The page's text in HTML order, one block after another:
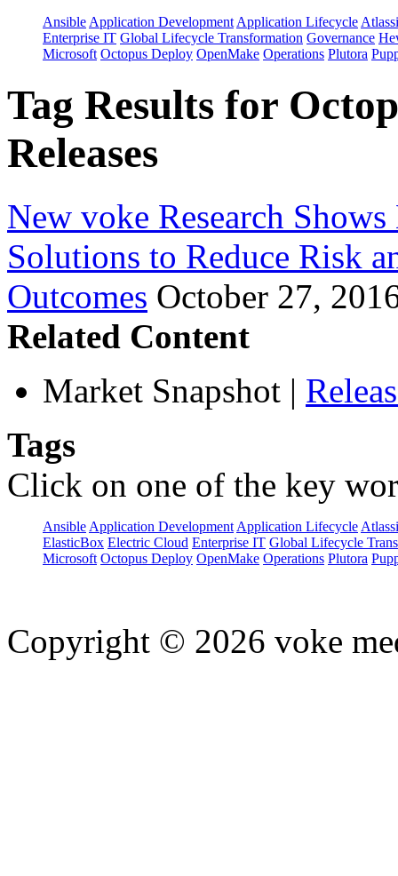
Ansible Application Development Application Lifecycle
Enterprise IT Global Lifecycle Transformation Governance
Microsoft Octopus Deploy OpenMake Operations Plutora
Tag Results for
Releases
New voke Research
Solutions to Reduce Risk
Outcomes October 27,
Related Content
Market Snapshot |
Tags
Click on one of the key
Ansible Application Development Application Lifecycle
ElasticBox Electric Cloud Enterprise IT Global Lifecycle
Microsoft Octopus Deploy OpenMake Operations Plutora
Copyright © 2026 voke